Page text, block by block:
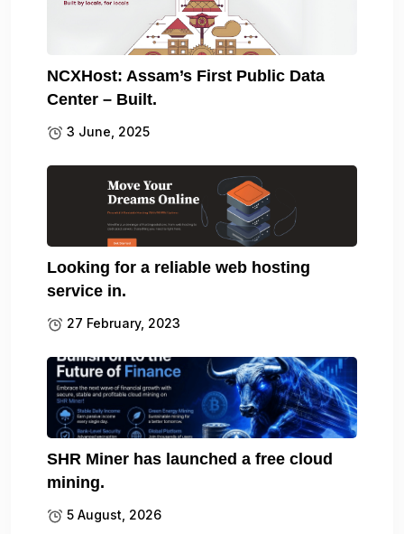
NCXHost: Assam’s First Public Data
Center – Built.
3 June, 2025
Looking for a reliable web hosting
service in.
27 February, 2023
SHR Miner has launched a free cloud
mining.
5 August, 2026